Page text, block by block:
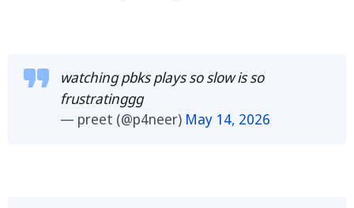
watching pbks plays so slow is so
frustratinggg
— preet (@p4neer) May 14, 2026